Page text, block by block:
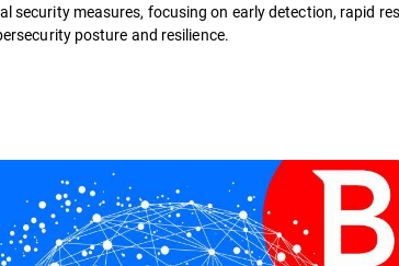
security measures, focusing on early detection, rapid
posture and resilience.